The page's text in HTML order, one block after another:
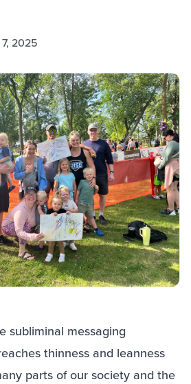
2025
subliminal messaging
thinness and leanness
parts of our society and the